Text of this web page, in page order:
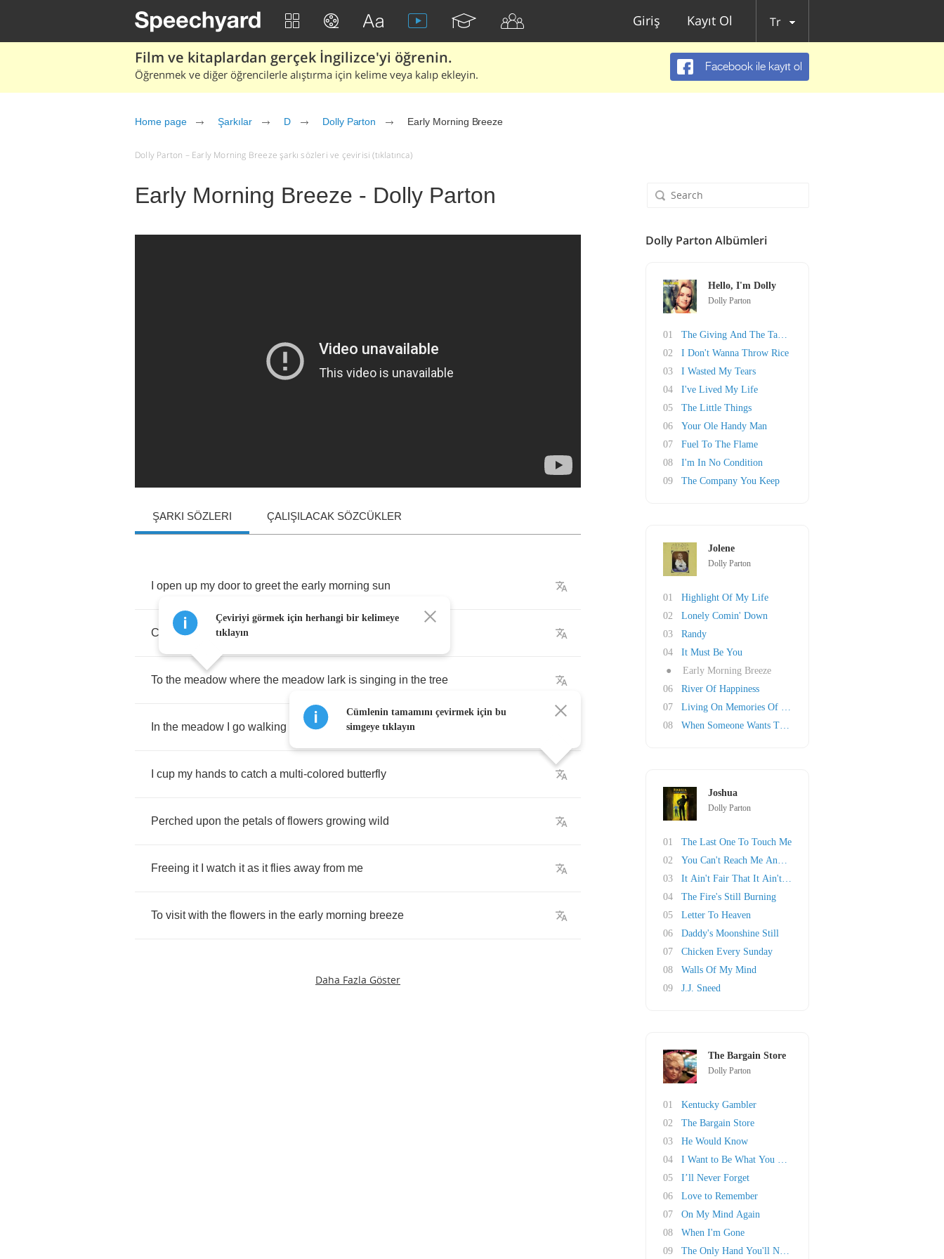
Giriş Kayıt Ol Tr
Film ve kitaplardan gerçek İngilizce'yi öğrenin.
Öğrenmek ve diğer öğrencilerle alıştırma için kelime veya kalıp ekleyin.
Facebook ile kayıt ol
Home page Şarkılar D Dolly Parton Early Morning Breeze
Dolly Parton – Early Morning Breeze şarkı sözleri ve çevirisi (tıklatınca)
Early Morning Breeze - Dolly Parton
ŞARKI SÖZLERI ÇALIŞILACAK SÖZCÜKLER
open up my door to greet the early morning sun
Closing it behind me
To the meadow where the meadow lark is singing in the tree
In the meadow go walking the early morning breeze
cup my hands to catch a multi-colored butterfly
Perched upon the petals of flowers growing wild
Freeing it watch it as it flies away from me
To visit with the flowers in the early morning breeze
Daha Fazla Göster
Çeviriyi görmek için herhangi bir kelimeye
tıklayın
Cümlenin tamamını çevirmek için bu
simgeye tıklayın
Dolly Parton Albümleri
Hello, I'm Dolly
Dolly Parton
01
The Giving And The Taking
02
I Don't Wanna Throw Rice
03
I Wasted My Tears
04
I've Lived My Life
05
The Little Things
06
Your Ole Handy Man
07
Fuel To The Flame
08
I'm In No Condition
09
The Company You Keep
Jolene
Dolly Parton
01
Highlight Of My Life
02
Lonely Comin' Down
03
Randy
04
It Must Be You
●
Early Morning Breeze
06
River Of Happiness
07
Living On Memories Of You
08
When Someone Wants To Leave
Joshua
Dolly Parton
01
The Last One To Touch Me
02
You Can't Reach Me Anymore
03
It Ain't Fair That It Ain't Right
04
The Fire's Still Burning
05
Letter To Heaven
06
Daddy's Moonshine Still
07
Chicken Every Sunday
08
Walls Of My Mind
09
J.J. Sneed
The Bargain Store
Dolly Parton
01
Kentucky Gambler
02
The Bargain Store
03
He Would Know
04
I Want to Be What You Need
05
I’ll Never Forget
06
Love to Remember
07
On My Mind Again
08
When I'm Gone
09
The Only Hand You'll Need to Hold